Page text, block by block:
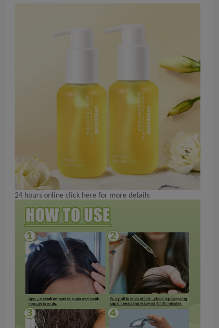
24 hours online click here for more details